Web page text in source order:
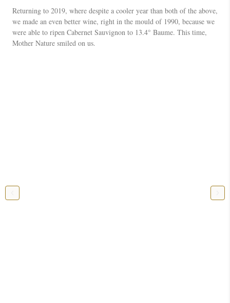
Returning to 2019, where despite a cooler year than both of the above,
we made an even better wine, right in the mould of 1990, because we
were able to ripen Cabernet Sauvignon to 13.4° Baume. This time,
Mother Nature smiled on us.